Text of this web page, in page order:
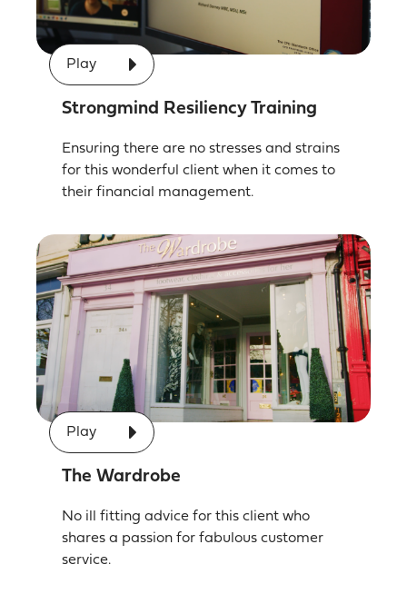
Play
Strongmind Resiliency Training
Ensuring there are no stresses and strains
for this wonderful client when it comes to
their financial management.
Play
The Wardrobe
No ill fitting advice for this client who
shares a passion for fabulous customer
service.